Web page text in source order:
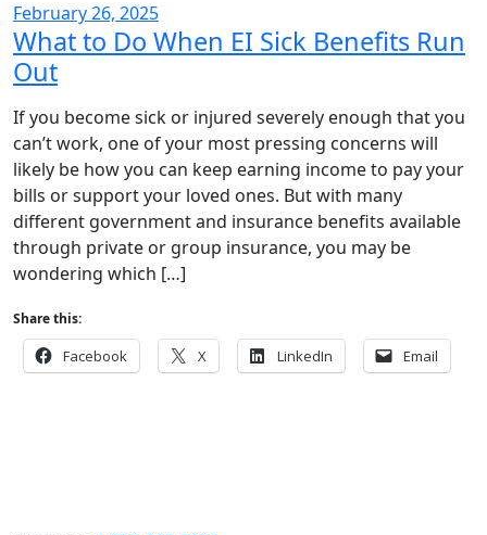
February 26, 2025
What to Do When EI Sick Benefits Run
Out
If you become sick or injured severely enough that you
can’t work, one of your most pressing concerns will
likely be how you can keep earning income to pay your
bills or support your loved ones. But with many
different government and insurance benefits available
through private or group insurance, you may be
wondering which […]
Share this:
Facebook X LinkedIn Email